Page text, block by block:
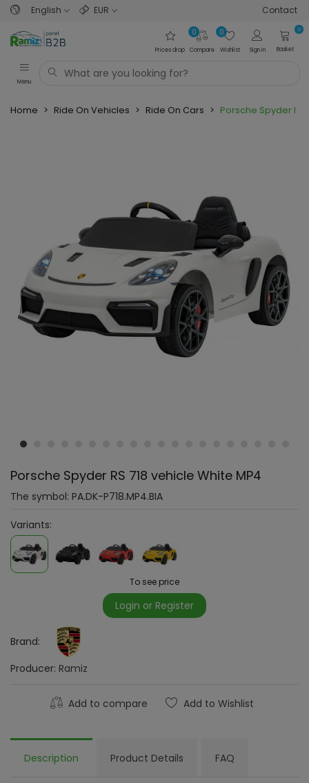
English EUR Contact
Prices drop Compare
0
Wishlist
0
Sign in
0
Basket
Menu
Home > Ride On Vehicles > Ride On Cars > Porsche Spyder RS
Porsche Spyder RS 718 vehicle White MP4
The symbol: PA.DK-P718.MP4.BIA
Variants:
To see price
Login or Register
Brand:
Producer: Ramiz
Add to compare Add to Wishlist
Description Product Details FAQ